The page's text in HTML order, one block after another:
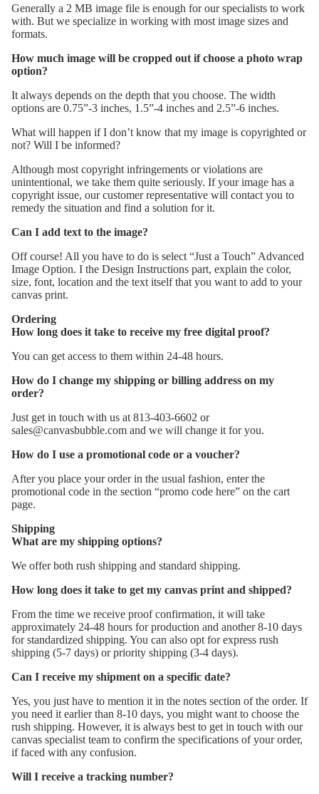
Generally a 2 MB image file is enough for our specialists to work
with. But we specialize in working with most image sizes and
formats.
How much image will be cropped out if choose a photo wrap
option?
It always depends on the depth that you choose. The width
options are 0.75”-3 inches, 1.5”-4 inches and 2.5”-6 inches.
What will happen if I don’t know that my image is copyrighted or
not? Will I be informed?
Although most copyright infringements or violations are
unintentional, we take them quite seriously. If your image has a
copyright issue, our customer representative will contact you to
remedy the situation and find a solution for it.
Can I add text to the image?
Off course! All you have to do is select “Just a Touch” Advanced
Image Option. I the Design Instructions part, explain the color,
size, font, location and the text itself that you want to add to your
canvas print.
Ordering
How long does it take to receive my free digital proof?
You can get access to them within 24-48 hours.
How do I change my shipping or billing address on my
order?
Just get in touch with us at 813-403-6602 or
sales@canvasbubble.com and we will change it for you.
How do I use a promotional code or a voucher?
After you place your order in the usual fashion, enter the
promotional code in the section “promo code here” on the cart
page.
Shipping
What are my shipping options?
We offer both rush shipping and standard shipping.
How long does it take to get my canvas print and shipped?
From the time we receive proof confirmation, it will take
approximately 24-48 hours for production and another 8-10 days
for standardized shipping. You can also opt for express rush
shipping (5-7 days) or priority shipping (3-4 days).
Can I receive my shipment on a specific date?
Yes, you just have to mention it in the notes section of the order. If
you need it earlier than 8-10 days, you might want to choose the
rush shipping. However, it is always best to get in touch with our
canvas specialist team to confirm the specifications of your order,
if faced with any confusion.
Will I receive a tracking number?